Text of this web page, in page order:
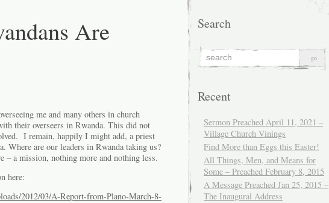
Are
me and many others in church
their overseers in Rwanda. This did not
I remain, happily I might add, a priest
Where are our leaders in Rwanda taking us?
– a mission, nothing more and nothing less.
here:
2012/03/A-Report-from-Plano-March-8-
Search
Recent
Sermon Preached April 11, 2021 –
Village Church Vinings
Find More than Eggs this Easter!
All Things, Men, and Means for
Some – Preached February 8, 2015
A Message Preached Jan 25, 2015 –
The Inaugural Address